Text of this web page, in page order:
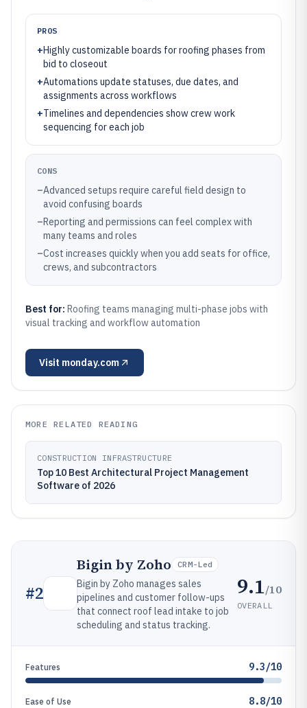
PROS
+Highly customizable boards for roofing phases from
bid to closeout
+Automations update statuses, due dates, and
assignments across workflows
+Timelines and dependencies show crew work
sequencing for each job
CONS
–Advanced setups require careful field design to
avoid confusing boards
–Reporting and permissions can feel complex with
many teams and roles
–Cost increases quickly when you add seats for office,
crews, and subcontractors
Best for: Roofing teams managing multi-phase jobs with
visual tracking and workflow automation
Visit monday.com
MORE RELATED READING
CONSTRUCTION INFRASTRUCTURE
Top 10 Best Architectural Project Management
Software of 2026
#2
Bigin by Zoho CRM-Led
Bigin by Zoho manages sales
pipelines and customer follow-ups
that connect roof lead intake to job
scheduling and status tracking.
9.1/10
OVERALL
Features 9.3/10
Ease of Use 8.8/10